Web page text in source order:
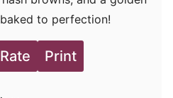
to perfection!
Rate Print